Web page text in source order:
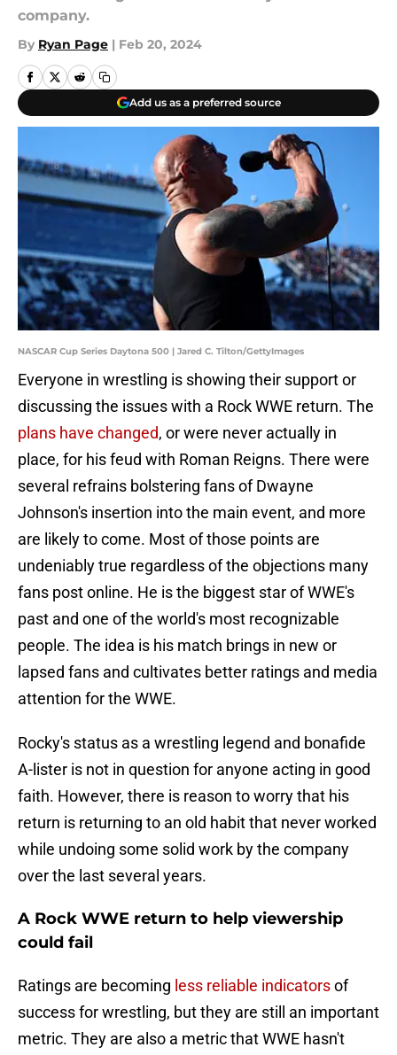
company.
By Ryan Page | Feb 20, 2024
Add us as a preferred source
NASCAR Cup Series Daytona 500 | Jared C. Tilton/GettyImages
Everyone in wrestling is showing their support or
discussing the issues with a Rock WWE return. The
plans have changed, or were never actually in
place, for his feud with Roman Reigns. There were
several refrains bolstering fans of Dwayne
Johnson's insertion into the main event, and more
are likely to come. Most of those points are
undeniably true regardless of the objections many
fans post online. He is the biggest star of WWE's
past and one of the world's most recognizable
people. The idea is his match brings in new or
lapsed fans and cultivates better ratings and media
attention for the WWE.
Rocky's status as a wrestling legend and bonafide
A-lister is not in question for anyone acting in good
faith. However, there is reason to worry that his
return is returning to an old habit that never worked
while undoing some solid work by the company
over the last several years.
A Rock WWE return to help viewership
could fail
Ratings are becoming less reliable indicatorsof
success for wrestling, but they are still an important
metric. They are also a metric that WWE hasn't